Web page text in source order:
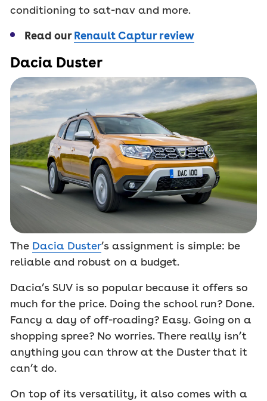
conditioning to sat-nav and more.
Read ourRenault Captur review
Dacia Duster
The Dacia Duster’s assignment is simple: be
reliable and robust on a budget.
Dacia’s SUV is so popular because it offers so
much for the price. Doing the school run? Done.
Fancy a day of off-roading? Easy. Going on a
shopping spree? No worries. There really isn’t
anything you can throw at the Duster that it
can’t do.
On top of its versatility, it also comes with a